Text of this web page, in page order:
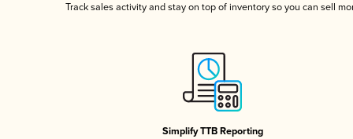
Track sales activity and stay on top of inventory so you can sell
Simplify TTB Reporting